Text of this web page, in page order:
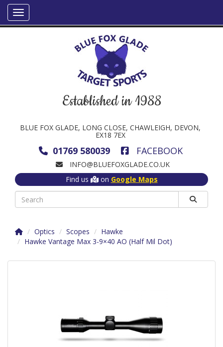
Established in 1988
BLUE FOX GLADE, LONG CLOSE, CHAWLEIGH, DEVON,
EX18 7EX
01769 580039 FACEBOOK
INFO@BLUEFOXGLADE.CO.UK
Find us
on Google Maps
Optics Scopes
Hawke
Hawke Vantage Max 3-9×40 AO (Half Mil Dot)